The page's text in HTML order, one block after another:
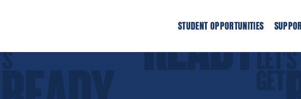
STUDENT OPPORTUNITIES